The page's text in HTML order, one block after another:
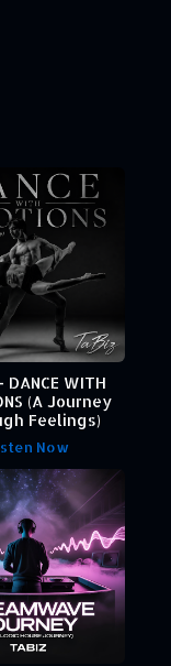
DANCE WITH
(A Journey
Feelings)
Now